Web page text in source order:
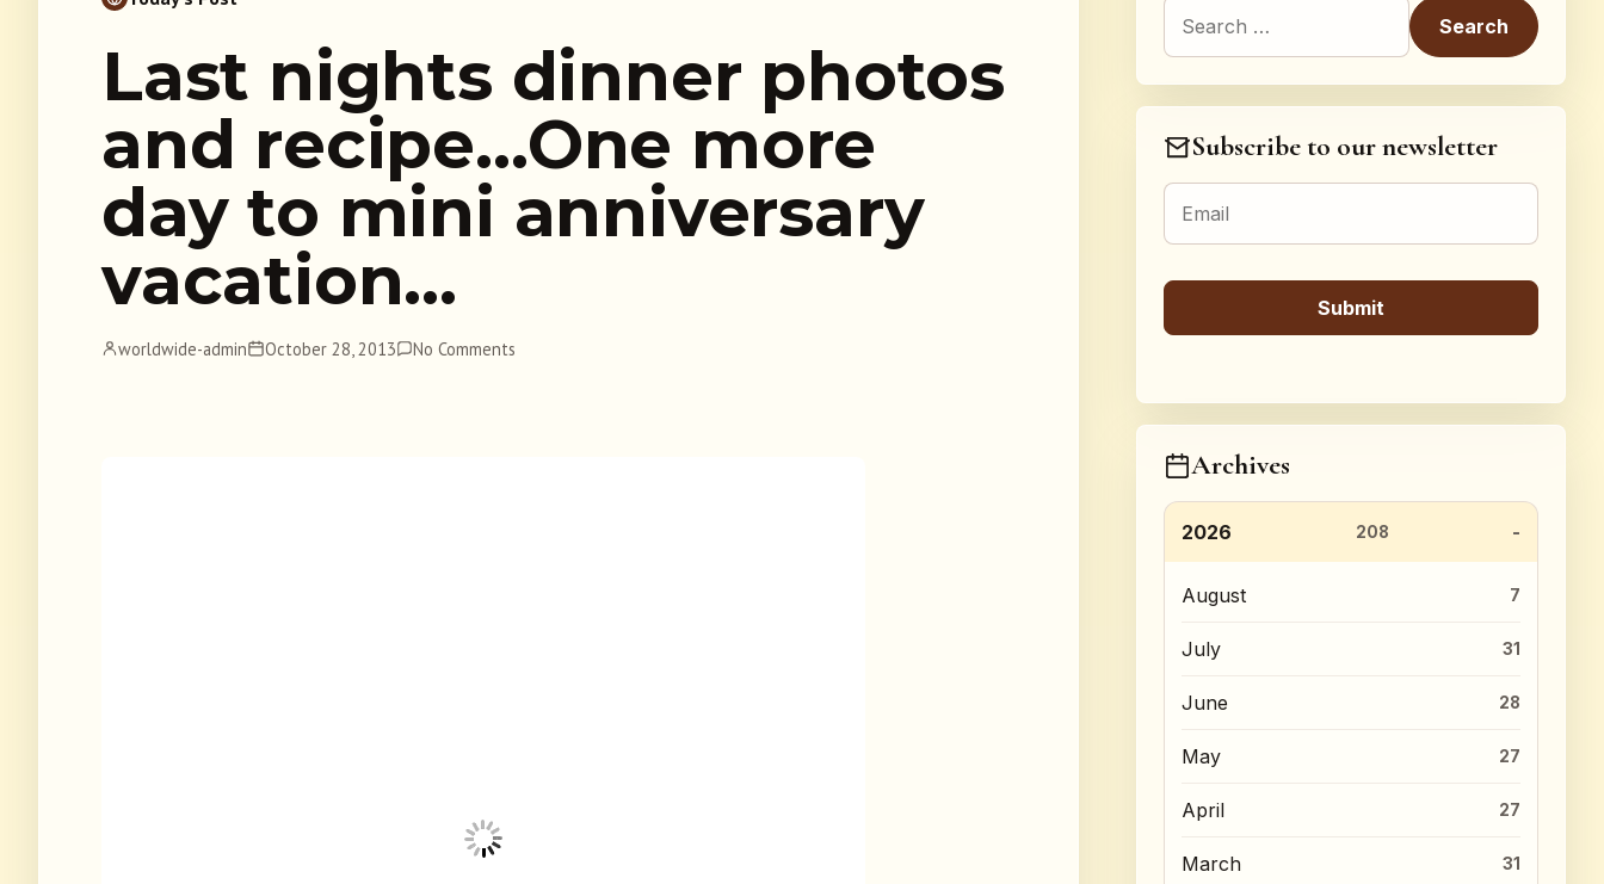
Last nights dinner photos
and recipe…One more
day to mini anniversary
vacation…
worldwide-admin October 28, 2013 No Comments
Search for:
Subscribe to our newsletter
Archives
2026 208
August 7
July 31
June 28
May 27
April 27
March 31